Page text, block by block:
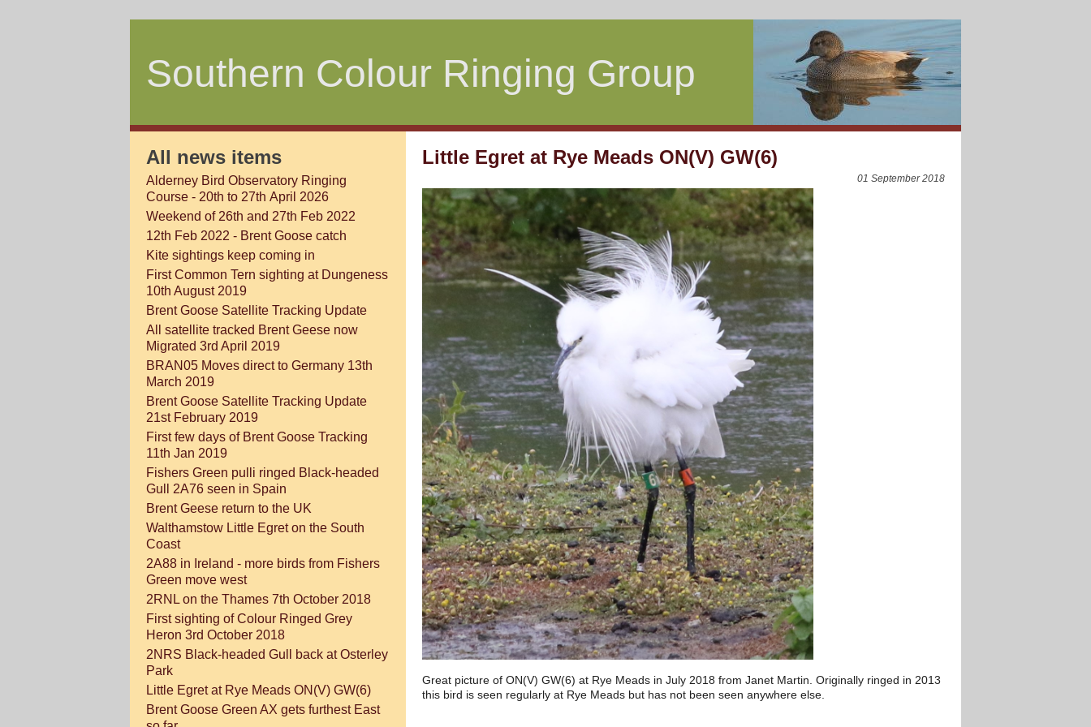
Southern Colour Ringing Group
Little Egret at Rye Meads ON(V) GW(6)
01 September 2018
Great picture of ON(V) GW(6) at Rye Meads in July 2018 from Janet Martin. Originally ringed in 2013
this bird is seen regularly at Rye Meads but has not been seen anywhere else.
All news items
Alderney Bird Observatory Ringing
Course - 20th to 27th April 2026
Weekend of 26th and 27th Feb 2022
12th Feb 2022 - Brent Goose catch
Kite sightings keep coming in
First Common Tern sighting at Dungeness
10th August 2019
Brent Goose Satellite Tracking Update
All satellite tracked Brent Geese now
Migrated 3rd April 2019
BRAN05 Moves direct to Germany 13th
March 2019
Brent Goose Satellite Tracking Update
21st February 2019
First few days of Brent Goose Tracking
11th Jan 2019
Fishers Green pulli ringed Black-headed
Gull 2A76 seen in Spain
Brent Geese return to the UK
Walthamstow Little Egret on the South
Coast
2A88 in Ireland - more birds from Fishers
Green move west
2RNL on the Thames 7th October 2018
First sighting of Colour Ringed Grey
Heron 3rd October 2018
2NRS Black-headed Gull back at Osterley
Park
Little Egret at Rye Meads ON(V) GW(6)
Brent Goose Green AX gets furthest East